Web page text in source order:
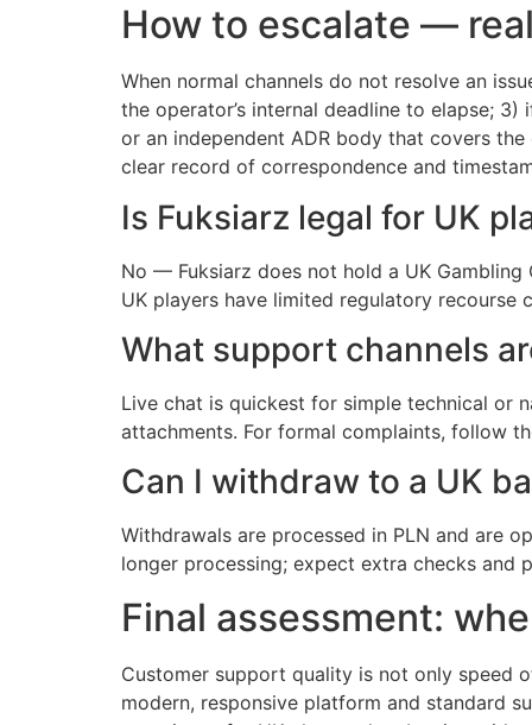
How to escalate —
When normal channels do not resolve an
the operator’s internal deadline to elapse;
or an independent ADR body that covers
clear record of correspondence and
Is Fuksiarz legal for UK
No — Fuksiarz does not hold a UK
UK players have limited regulatory recourse
What support channels
Live chat is quickest for simple technical or
attachments. For formal complaints, follow
Can I withdraw to a UK
Withdrawals are processed in PLN and are
longer processing; expect extra checks and
Final assessment:
Customer support quality is not only speed
modern, responsive platform and standard